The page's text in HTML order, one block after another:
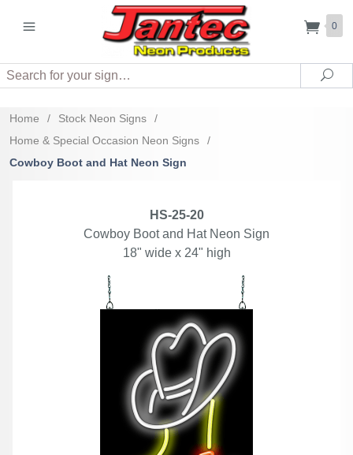
0
Search
Home / Stock Neon Signs
/
Home & Special Occasion Neon Signs
/
Cowboy Boot and Hat Neon Sign
HS-25-20
Cowboy Boot and Hat Neon Sign
18" wide x 24" high